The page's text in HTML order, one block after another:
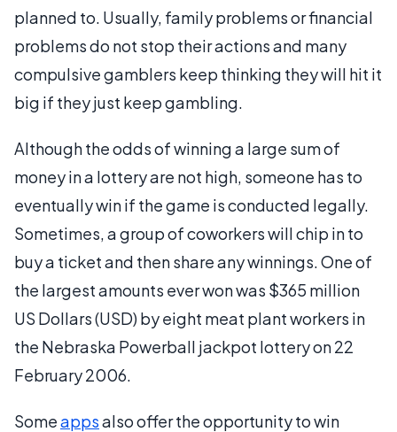
planned to. Usually, family problems or financial
problems do not stop their actions and many
compulsive gamblers keep thinking they will hit it
big if they just keep gambling.
Although the odds of winning a large sum of
money in a lottery are not high, someone has to
eventually win if the game is conducted legally.
Sometimes, a group of coworkers will chip in to
buy a ticket and then share any winnings. One of
the largest amounts ever won was $365 million
US Dollars (USD) by eight meat plant workers in
the Nebraska Powerball jackpot lottery on 22
February 2006.
Someappsalso offer the opportunity to win